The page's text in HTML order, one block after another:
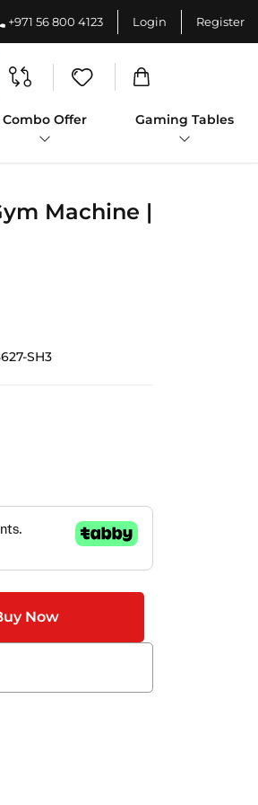
+971 56 800 4123 Login Register
Combo Offer Gaming Tables
Machine |
SH3
Now